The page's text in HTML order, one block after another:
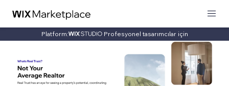
Platform: Profesyonel tasarımcılar için